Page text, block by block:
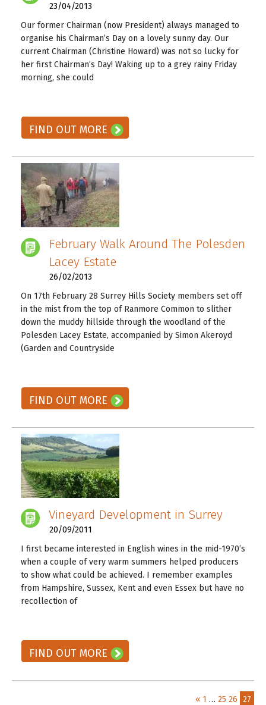
23/04/2013
Our former Chairman (now President) always managed to
organise his Chairman’s Day on a lovely sunny day. Our
current Chairman (Christine Howard) was not so lucky for
her first Chairman’s Day! Waking up to a grey rainy Friday
morning, she could
FIND OUT MORE
February Walk Around The Polesden
Lacey Estate
26/02/2013
On 17th February 28 Surrey Hills Society members set off
in the mist from the top of Ranmore Common to slither
down the muddy hillside through the woodland of the
Polesden Lacey Estate, accompanied by Simon Akeroyd
(Garden and Countryside
FIND OUT MORE
Vineyard Development in Surrey
20/09/2011
I first became interested in English wines in the mid-1970’s
when a couple of very warm summers helped producers
to show what could be achieved. I remember examples
from Hampshire, Sussex, Kent and even Essex but have no
recollection of
FIND OUT MORE
« 1 … 25 26 27